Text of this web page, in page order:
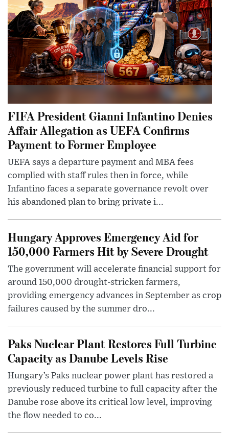
FIFA President Gianni Infantino Denies
Affair Allegation as UEFA Confirms
Payment to Former Employee
UEFA says a departure payment and MBA fees
complied with staff rules then in force, while
Infantino faces a separate governance revolt over
his abandoned plan to bring private i...
Hungary Approves Emergency Aid for
150,000 Farmers Hit by Severe Drought
The government will accelerate financial support for
around 150,000 drought-stricken farmers,
providing emergency advances in September as crop
failures caused by the summer dro...
Paks Nuclear Plant Restores Full Turbine
Capacity as Danube Levels Rise
Hungary’s Paks nuclear power plant has restored a
previously reduced turbine to full capacity after the
Danube rose above its critical low level, improving
the flow needed to co...